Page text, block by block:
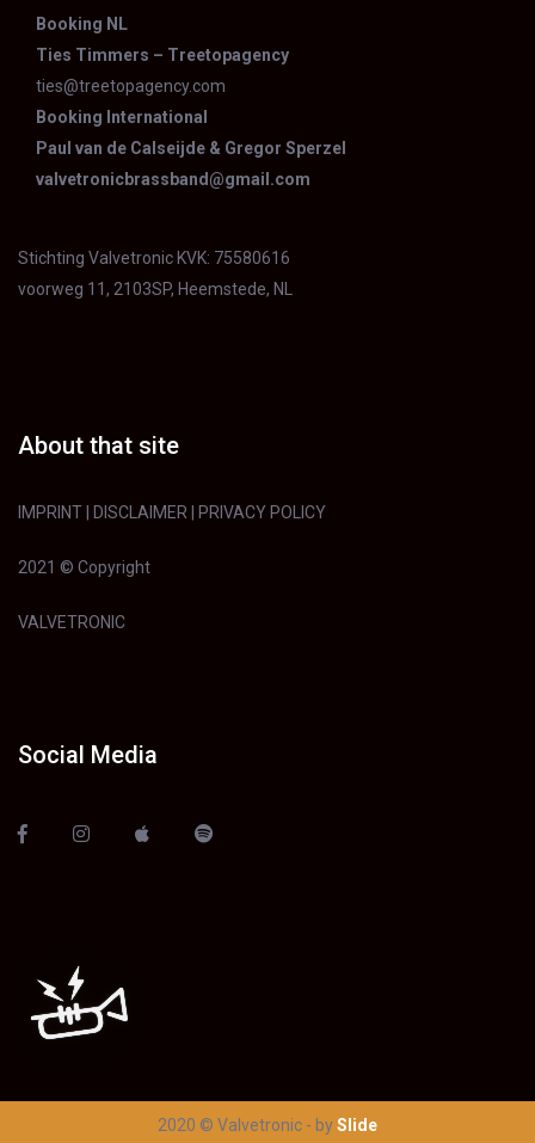
Booking NL
Ties Timmers – Treetopagency
ties@treetopagency.com
Booking International
Paul van de Calseijde & Gregor Sperzel
valvetronicbrassband@gmail.com
Stichting Valvetronic KVK: 75580616
voorweg 11, 2103SP, Heemstede, NL
About that site
IMPRINT DISCLAIMER PRIVACY POLICY
2021 © Copyright
VALVETRONIC
Social Media
2020 © Valvetronic - bySlide